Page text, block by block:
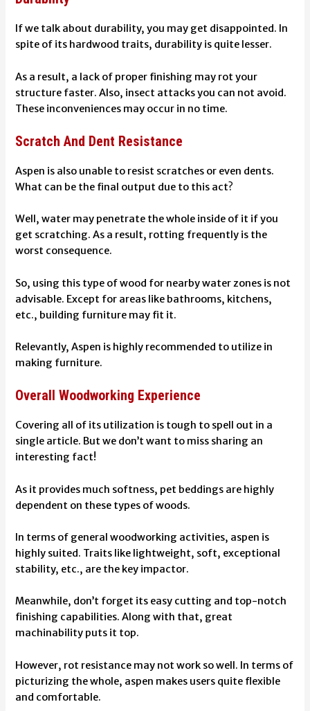
If we talk about durability, you may get disappointed. In
spite of its hardwood traits, durability is quite lesser.
As a result, a lack of proper finishing may rot your
structure faster. Also, insect attacks you can not avoid.
These inconveniences may occur in no time.
Scratch And Dent Resistance
Aspen is also unable to resist scratches or even dents.
What can be the final output due to this act?
Well, water may penetrate the whole inside of it if you
get scratching. As a result, rotting frequently is the
worst consequence.
So, using this type of wood for nearby water zones is not
advisable. Except for areas like bathrooms, kitchens,
etc., building furniture may fit it.
Relevantly, Aspen is highly recommended to utilize in
making furniture.
Overall Woodworking Experience
Covering all of its utilization is tough to spell out in a
single article. But we don’t want to miss sharing an
interesting fact!
As it provides much softness, pet beddings are highly
dependent on these types of woods.
In terms of general woodworking activities, aspen is
highly suited. Traits like lightweight, soft, exceptional
stability, etc., are the key impactor.
Meanwhile, don’t forget its easy cutting and top-notch
finishing capabilities. Along with that, great
machinability puts it top.
However, rot resistance may not work so well. In terms of
picturizing the whole, aspen makes users quite flexible
and comfortable.